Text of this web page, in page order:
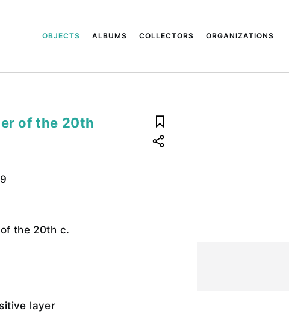
OBJECTS ALBUMS COLLECTORS ORGANIZATIONS
of the 20th
the 20th c.
layer